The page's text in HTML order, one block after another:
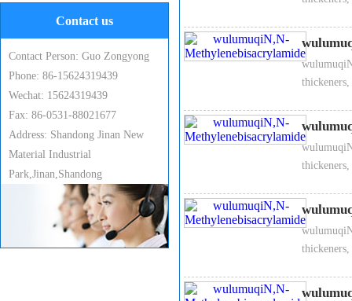
Appearance
Content
Moisture content
Water-insoluble substance
Contact us
Contact Person: Guo Zongyong
Phone: 86-15624319439
Wechat: 15624319439
Fax: 86-0531-88021677
Address: Shandong Jinan New
Material Industrial
Park,Jinan,Shandong